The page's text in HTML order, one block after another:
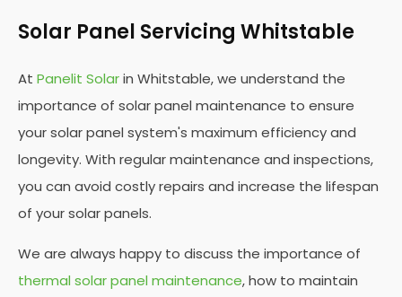
Solar Panel Servicing Whitstable
At Panelit Solarin Whitstable, we understand the
importance of solar panel maintenance to ensure
your solar panel system's maximum efficiency and
longevity. With regular maintenance and inspections,
you can avoid costly repairs and increase the lifespan
of your solar panels.
We are always happy to discuss the importance of
thermal solar panel maintenance, how to maintain